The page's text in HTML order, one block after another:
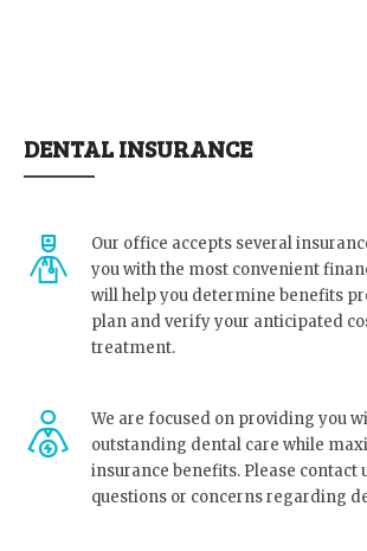
DENTAL INSURANCE
Our office accepts several
you with the most convenient
will help you determine benefits
plan and verify your anticipated
treatment.
We are focused on providing you
outstanding dental care while
insurance benefits. Please contact
questions or concerns regarding